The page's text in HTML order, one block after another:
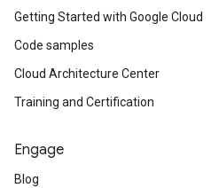
Getting Started with Google Cloud
Code samples
Cloud Architecture Center
Training and Certification
Engage
Blog